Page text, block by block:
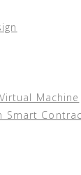
Machine
Smart
8-Core)